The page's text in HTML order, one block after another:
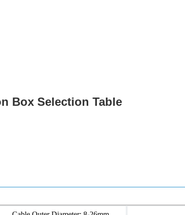
Box Selection Table